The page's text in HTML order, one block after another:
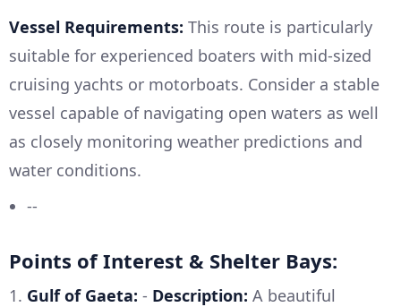
Vessel Requirements: This route is particularly
suitable for experienced boaters with mid-sized
cruising yachts or motorboats. Consider a stable
vessel capable of navigating open waters as well
as closely monitoring weather predictions and
water conditions.
--
Points of Interest & Shelter Bays:
1. Gulf of Gaeta: - Description: A beautiful